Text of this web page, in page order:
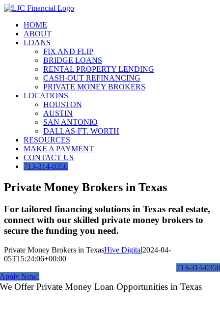
Skip
contentHOME
ABOUT
LOANS
FIX AND FLIP
BRIDGE LOANS
RENTAL PROPERTY LENDING
CASH-OUT REFINANCING
PRIVATE MONEY BROKERS
LOCATIONS
HOUSTON
AUSTIN
SAN ANTONIO
DALLAS-FT. WORTH
RESOURCES
MAKE A PAYMENT
CONTACT US
713-314-0350
Private Money Brokers in Texas
For tailored financing solutions in Texas real estate,
connect with our skilled private money brokers to
secure the funding you need.
Private Money Brokers in TexasHive Digital2024-04-
05T15:24:06+00:00
713-314-0350
Apply Now!
We Offer Private Money Loan Opportunities in Texas